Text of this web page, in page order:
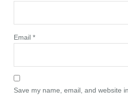
Email *
Save my name, email, and website